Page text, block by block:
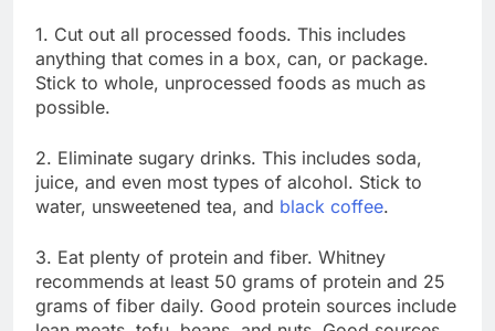
1. Cut out all processed foods. This includes
anything that comes in a box, can, or package.
Stick to whole, unprocessed foods as much as
possible.
2. Eliminate sugary drinks. This includes soda,
juice, and even most types of alcohol. Stick to
water, unsweetened tea, and black coffee.
3. Eat plenty of protein and fiber. Whitney
recommends at least 50 grams of protein and 25
grams of fiber daily. Good protein sources include